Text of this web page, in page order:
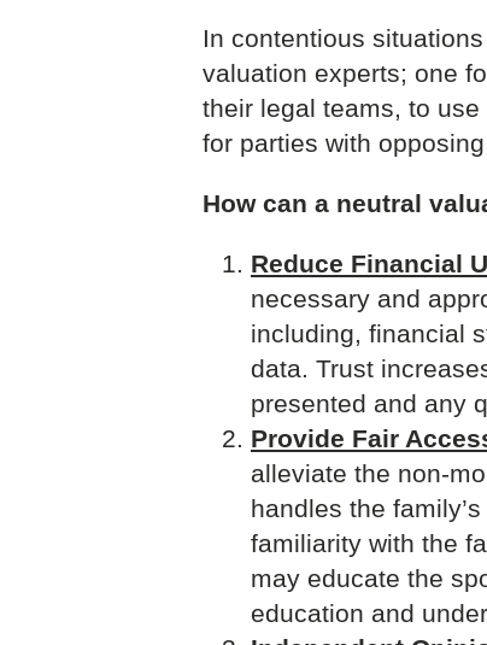
In contentious
valuation experts; one
their legal teams, to
for parties with
How can a neutral
Reduce Financial
necessary and
including, financial
data. Trust
presented and any
Provide Fair
alleviate the non-
handles the
familiarity with the
may educate the
education and